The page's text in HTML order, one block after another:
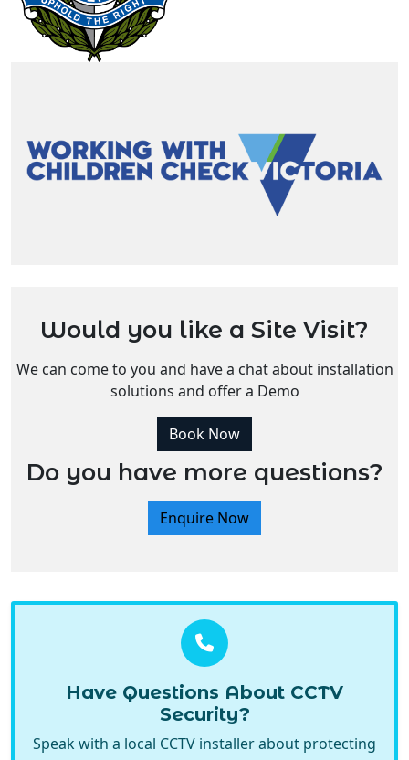
Would you like a Site Visit?
We can come to you and have a chat about installation
solutions and offer a Demo
Book Now
Do you have more questions?
Enquire Now
Have Questions About CCTV
Security?
Speak with a local CCTV installer about protecting